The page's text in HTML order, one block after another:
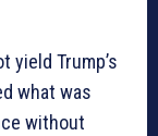
yield Trump’s
what was
without